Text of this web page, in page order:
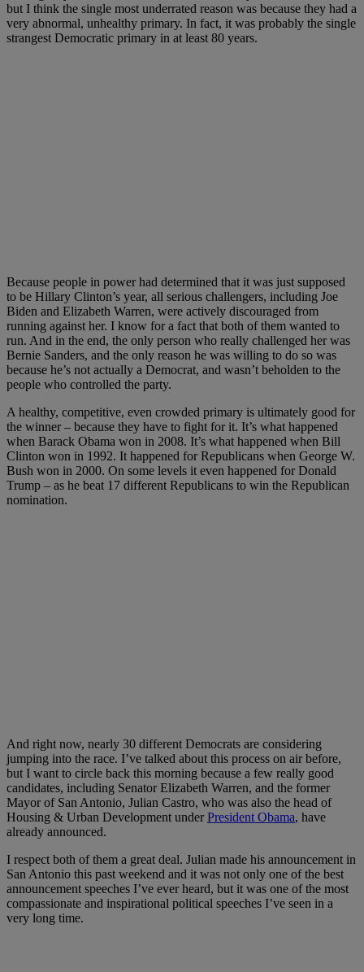
but I think the single most underrated reason was because they had a
very abnormal, unhealthy primary. In fact, it was probably the single
strangest Democratic primary in at least 80 years.
Because people in power had determined that it was just supposed
to be Hillary Clinton’s year, all serious challengers, including Joe
Biden and Elizabeth Warren, were actively discouraged from
running against her. I know for a fact that both of them wanted to
run. And in the end, the only person who really challenged her was
Bernie Sanders, and the only reason he was willing to do so was
because he’s not actually a Democrat, and wasn’t beholden to the
people who controlled the party.
A healthy, competitive, even crowded primary is ultimately good for
the winner – because they have to fight for it. It’s what happened
when Barack Obama won in 2008. It’s what happened when Bill
Clinton won in 1992. It happened for Republicans when George W.
Bush won in 2000. On some levels it even happened for Donald
Trump – as he beat 17 different Republicans to win the Republican
nomination.
And right now, nearly 30 different Democrats are considering
jumping into the race. I’ve talked about this process on air before,
but I want to circle back this morning because a few really good
candidates, including Senator Elizabeth Warren, and the former
Mayor of San Antonio, Julian Castro, who was also the head of
Housing & Urban Development underPresident Obama, have
already announced.
I respect both of them a great deal. Julian made his announcement in
San Antonio this past weekend and it was not only one of the best
announcement speeches I’ve ever heard, but it was one of the most
compassionate and inspirational political speeches I’ve seen in a
very long time.